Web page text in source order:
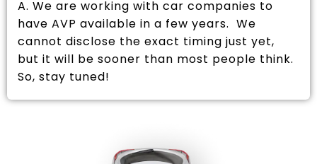
A. We are working with car companies to
have AVP available in a few years. We
cannot disclose the exact timing just yet,
but it will be sooner than most people think.
So, stay tuned!